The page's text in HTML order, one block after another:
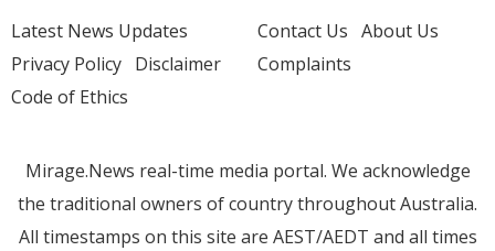
Latest News Updates
Privacy Policy Disclaimer
Code of Ethics
Contact Us About Us
Complaints
Mirage.News real-time media portal. We acknowledge
the traditional owners of country throughout Australia.
All timestamps on this site are AEST/AEDT and all times